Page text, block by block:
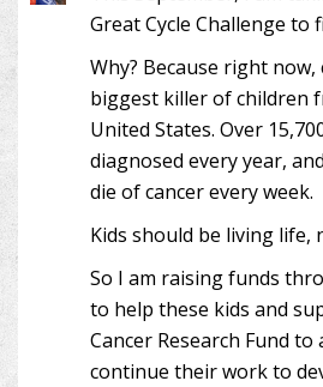
Great Cycle Challenge to
Why? Because right now,
biggest killer of children
United States. Over
diagnosed every year,
die of cancer every week.
Kids should be living
So I am raising funds
to help these kids and
Cancer Research Fund
continue their work to